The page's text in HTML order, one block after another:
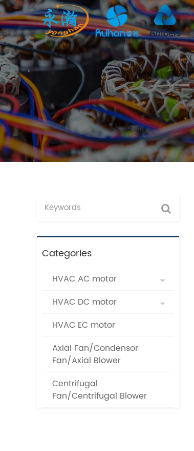
Categories
HVAC AC motor
HVAC DC motor
HVAC EC motor
Axial Fan/Condensor
Fan/Axial Blower
Centrifugal
Fan/Centrifugal Blower